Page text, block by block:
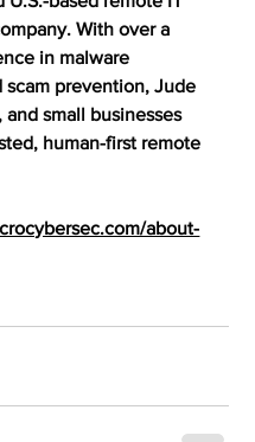
With over a
in malware
scam prevention, Jude
and small businesses
human-first remote
about-